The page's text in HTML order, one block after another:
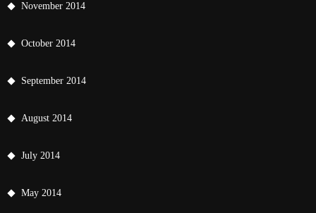
November 2014
October 2014
September 2014
August 2014
July 2014
May 2014